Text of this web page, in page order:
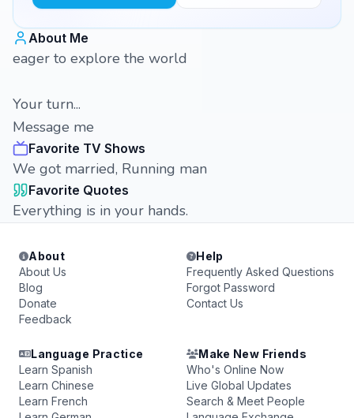
About Me
eager to explore the world
Your turn...
Message me
Favorite TV Shows
We got married, Running man
Favorite Quotes
Everything is in your hands.
About
About Us
Blog
Donate
Feedback
Help
Frequently Asked Questions
Forgot Password
Contact Us
Language Practice
Learn Spanish
Learn Chinese
Learn French
Make New Friends
Who's Online Now
Live Global Updates
Search & Meet People